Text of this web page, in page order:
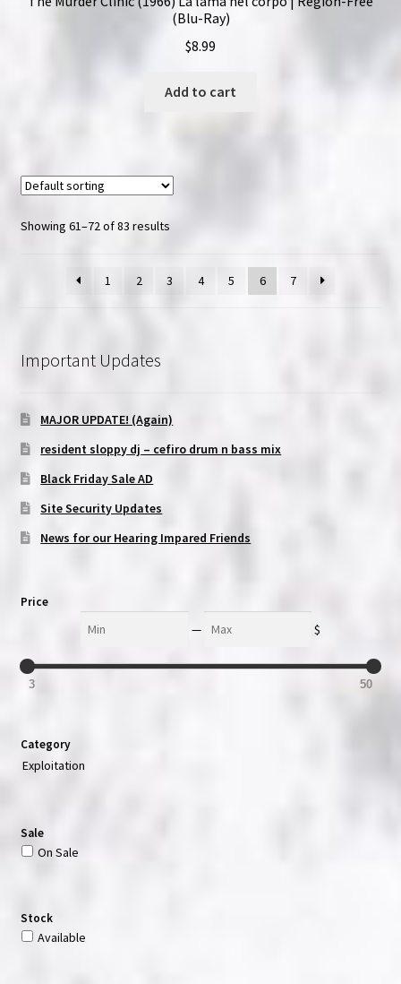
(Blu-Ray)
$8.99
Add to cart
Showing 61–72 of 83 results
1 2 3 4 5 6 7
Important Updates
MAJOR UPDATE! (Again)
resident sloppy dj – cefiro drum n bass mix
Black Friday Sale AD
Site Security Updates
News for our Hearing Impared Friends
Price
— $
3 50
Category
Exploitation
Sale
On Sale
Stock
Available